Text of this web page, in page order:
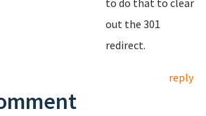
to do that to clear
out the 301
redirect.
reply